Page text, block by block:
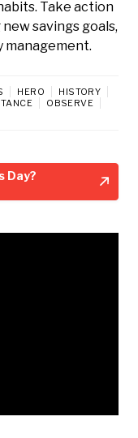
Take action
savings goals,
management.
HERO
HISTORY
OBSERVE
Day?